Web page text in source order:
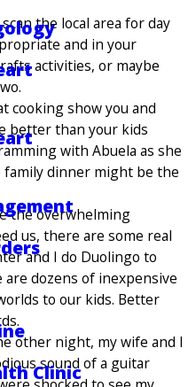
Clinic
the local area for day
and in your
activities, or maybe
cooking show you and
better than your kids
with Abuela as she
dinner might be the
the overwhelming
us, there are some real
and I do Duolingo to
dozens of inexpensive
to our kids. Better
other night, my wife and I
sound of a guitar